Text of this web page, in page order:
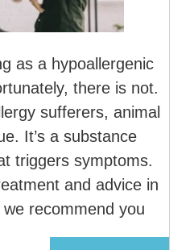
as a hypoallergenic
there is not.
sufferers, animal
It’s a substance
triggers symptoms.
and advice in
recommend you